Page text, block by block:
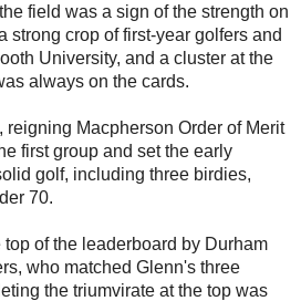
field was a sign of the strength on
strong crop of first-year golfers and
University, and a cluster at the
always on the cards.
reigning Macpherson Order of Merit
first group and set the early
golf, including three birdies,
70.
of the leaderboard by Durham
who matched Glenn's three
the triumvirate at the top was